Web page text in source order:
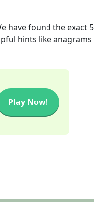
have found the exact 5
hints like anagrams
Play Now!